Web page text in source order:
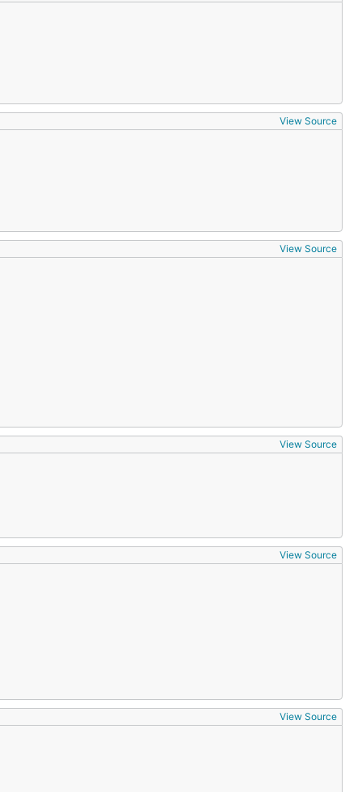
View Source
View Source
View Source
View Source
View Source